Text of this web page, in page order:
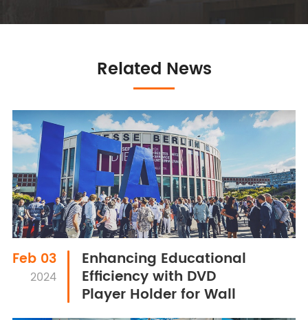
Related News
Feb 03
2024
Enhancing Educational
Efficiency with DVD
Player Holder for Wall